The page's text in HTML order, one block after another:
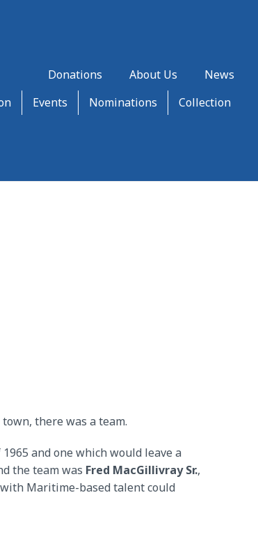
Donations About Us
News
Events Nominations Collection
there was a team.
and one which would leave a
the team was Fred MacGillivray Sr.,
Maritime-based talent could